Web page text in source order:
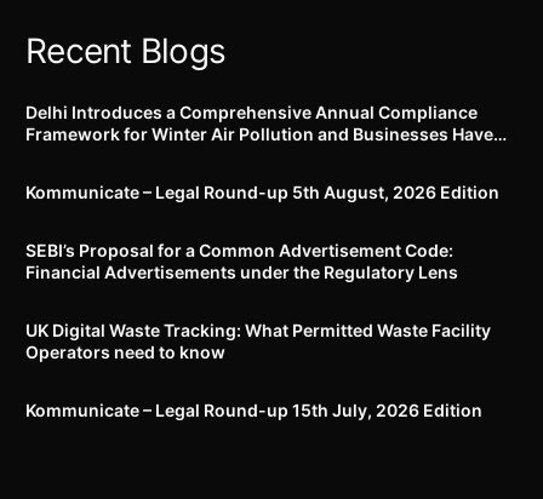
Recent Blogs
Delhi Introduces a Comprehensive Annual Compliance
Framework for Winter Air Pollution and Businesses Have
Kommunicate – Legal Round-up 5th August, 2026 Edition​
SEBI’s Proposal for a Common Advertisement Code:
Financial Advertisements under the Regulatory Lens
UK Digital Waste Tracking: What Permitted Waste Facility
Operators need to know
Kommunicate – Legal Round-up 15th July, 2026 Edition​